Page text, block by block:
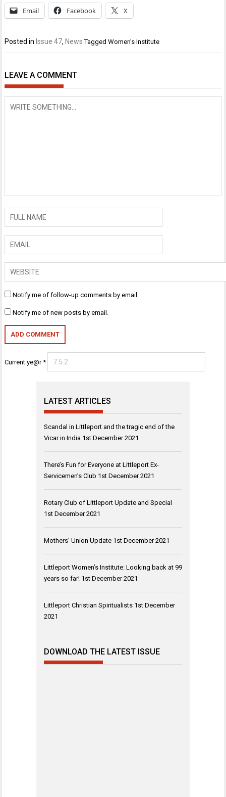
Email Facebook X
Posted in Issue 47, News TaggedWomen's Institute
LEAVE A COMMENT
Notify me of follow-up comments by email.
Notify me of new posts by email.
Current ye@r*
LATEST ARTICLES
Scandal in Littleport and the tragic end of the
Vicar in India 1st December 2021
There’s Fun for Everyone at Littleport Ex-
Servicemen’s Club 1st December 2021
Rotary Club of Littleport Update and Special
1st December 2021
Mothers’ Union Update 1st December 2021
Littleport Women’s Institute: Looking back at 99
years so far! 1st December 2021
Littleport Christian Spiritualists 1st December
2021
DOWNLOAD THE LATEST ISSUE